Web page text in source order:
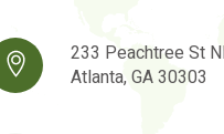
233 Peachtree St
Atlanta, GA 30303